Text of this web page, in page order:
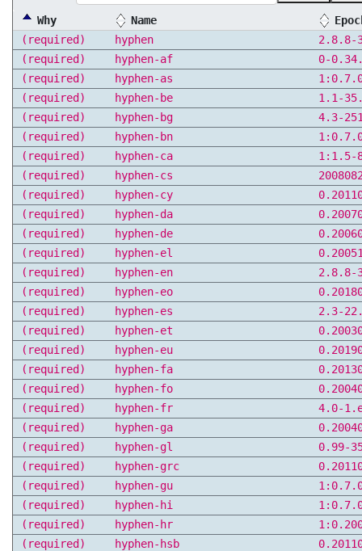
Why Name
(required)
hyphen
2.8.8-
(required)
hyphen-af
0-
(required)
hyphen-as
(required)
hyphen-be
1.1-
(required)
hyphen-bg
4.3-
(required)
hyphen-bn
(required)
hyphen-ca
1:1.5-
(required)
hyphen-cs
(required)
hyphen-cy
(required)
hyphen-da
(required)
hyphen-de
(required)
hyphen-el
(required)
hyphen-en
2.8.8-
(required)
hyphen-eo
(required)
hyphen-es
2.3-
(required)
hyphen-et
(required)
hyphen-eu
(required)
hyphen-fa
(required)
hyphen-fo
(required)
hyphen-fr
4.0-
(required)
hyphen-ga
(required)
hyphen-gl
0.99-
(required)
hyphen-grc
(required)
hyphen-gu
(required)
hyphen-hi
(required)
hyphen-hr
(required)
hyphen-hsb